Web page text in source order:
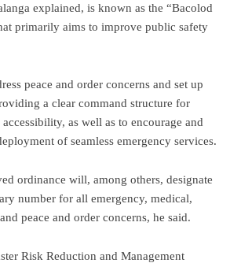
explained, is known as the “Bacolod
primarily aims to improve public safety
peace and order concerns and set up
a clear command structure for
as well as to encourage and
of seamless emergency services.
ordinance will, among others, designate
number for all emergency, medical,
peace and order concerns, he said.
Risk Reduction and Management